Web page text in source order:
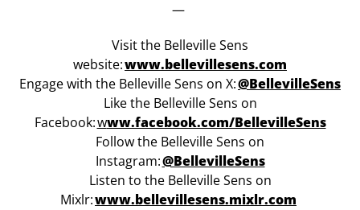
—
Visit the Belleville Sens
website:www.bellevillesens.com
Engage with the Belleville Sens on X:@BellevilleSens
Like the Belleville Sens on
Facebook:www.facebook.com/BellevilleSens
Follow the Belleville Sens on
Instagram:@BellevilleSens
Listen to the Belleville Sens on
Mixlr:www.bellevillesens.mixlr.com